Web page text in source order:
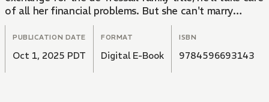
of all her financial problems. But she can't marry
someone who doesn't love her...even if she loves him!
PUBLICATION DATE
Oct 1, 2025 PDT
FORMAT
Digital E-Book
ISBN
9784596693143